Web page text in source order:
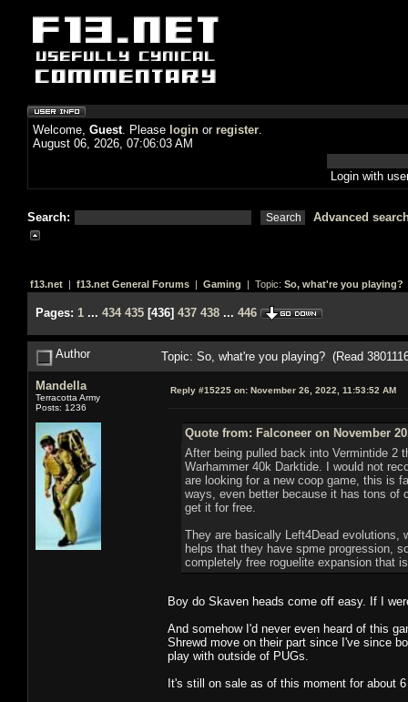
Welcome, Guest. Please login or register.
August 06, 2026, 07:06:03 AM
Login with
Search: Advanced
f13.net | f13.net General Forums | Gaming | Topic: So, what're you playing?
Pages: 1 ... 434 435 [436] 437 438 ... 446
Author Topic: So, what're you playing? (Read
Mandella
Terracotta Army
Posts: 1236
Reply #15225 on: November 26, 2022, 11:53:52 AM
Quote from: Falconeer on November
After being pulled back into Vermintide 2
Warhammer 40k Darktide. I would not
are looking for a new coop game, this is
ways, even better because it has tons of
get it for free.
They are basically Left4Dead evolutions,
helps that they have spme progression,
completely free roguelite expansion that
Boy do Skaven heads come off easy. If I
And somehow I'd never even heard of this
Shrewd move on their part since I've since
play with outside of PUGs.
It's still on sale as of this moment for about